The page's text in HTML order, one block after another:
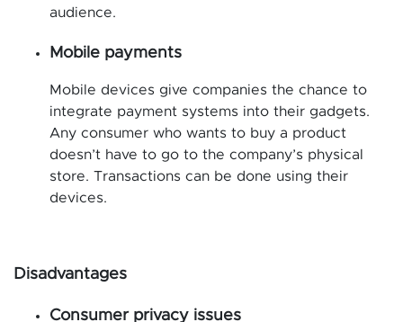
audience.
Mobile payments
Mobile devices give companies the chance to
integrate payment systems into their gadgets.
Any consumer who wants to buy a product
doesn’t have to go to the company’s physical
store. Transactions can be done using their
devices.
Disadvantages
Consumer privacy issues